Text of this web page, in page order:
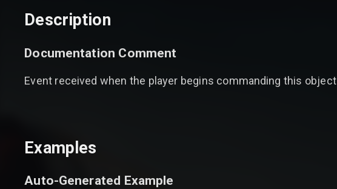
Description
Documentation Comment
Event received when the player begins commanding this object
Examples
Auto-Generated Example